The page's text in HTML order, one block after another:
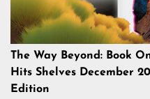
The Way Beyond: Book
Hits Shelves December
Edition